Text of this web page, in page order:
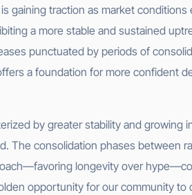
gaining traction as market conditions
a more stable and sustained
punctuated by periods of
a foundation for more confident
by greater stability and growing
The consolidation phases between
longevity over
opportunity for our community to